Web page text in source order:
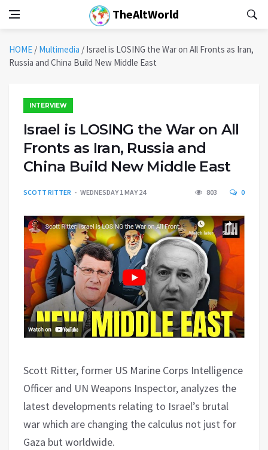
TheAltWorld
HOME / Multimedia / Israel is LOSING the War on All Fronts as Iran,
Russia and China Build New Middle East
INTERVIEW
Israel is LOSING the War on All
Fronts as Iran, Russia and
China Build New Middle East
SCOTT RITTER WEDNESDAY 1 MAY 24 803 0
Scott Ritter, former US Marine Corps Intelligence
Officer and UN Weapons Inspector, analyzes the
latest developments relating to Israel’s brutal
war which are changing the calculus not just for
Gaza but worldwide.